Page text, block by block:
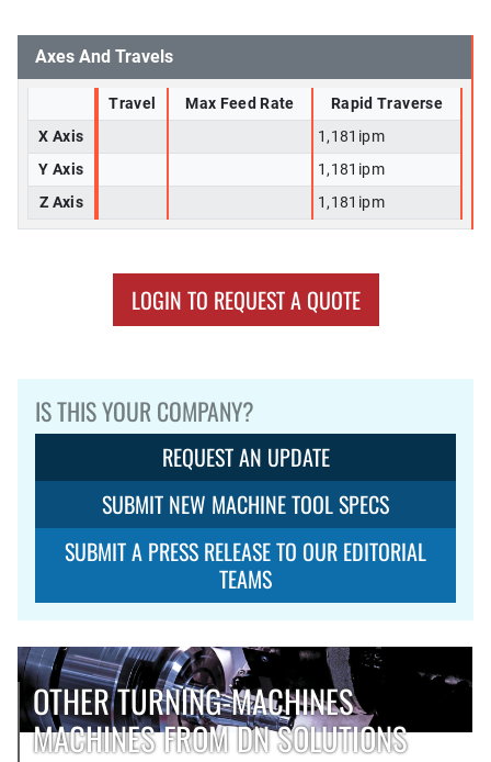
Axes And Travels
Travel Max Feed Rate
Rapid Traverse
X Axis
1,181ipm
Y Axis
1,181ipm
Z Axis
1,181ipm
LOGIN TO REQUEST A QUOTE
IS THIS YOUR COMPANY?
REQUEST AN UPDATE
SUBMIT NEW MACHINE TOOL SPECS
SUBMIT A PRESS RELEASE TO OUR EDITORIAL
TEAMS
OTHER TURNING-MACHINES
MACHINES FROM DN SOLUTIONS